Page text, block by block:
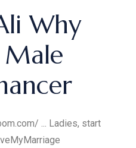
Why
Male
... Ladies, start